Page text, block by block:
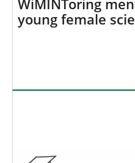
WiMINToring
young female